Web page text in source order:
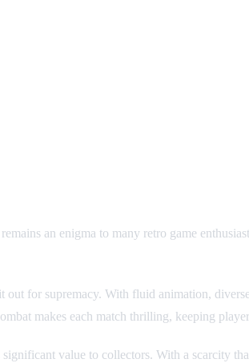
remains an enigma to many retro game
for supremacy. With fluid animation,
makes each match thrilling, keeping
value to collectors. With a scarcity